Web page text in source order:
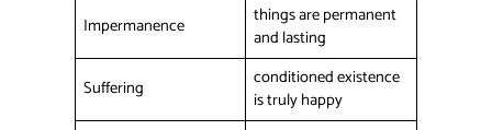
Impermanence
things are permanent
and lasting
Suffering
conditioned existence
is truly happy